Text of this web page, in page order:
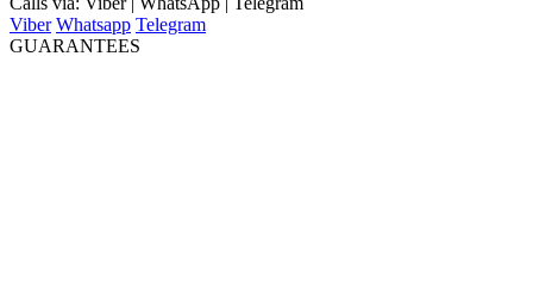
Viber Whatsapp Telegram
GUARANTEES